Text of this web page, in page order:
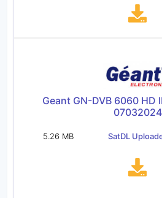
Geant GN-DVB 6060 HD
07032024
5.26 MB SatDL